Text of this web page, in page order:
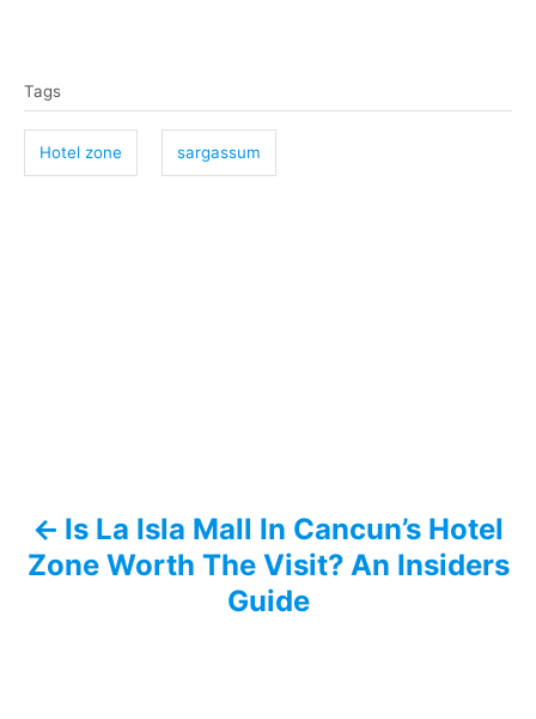
a
s
Tags
Hotel zone sargassum
v
Is La Isla Mall In Cancun’s Hotel
Zone Worth The Visit? An Insiders
Guide